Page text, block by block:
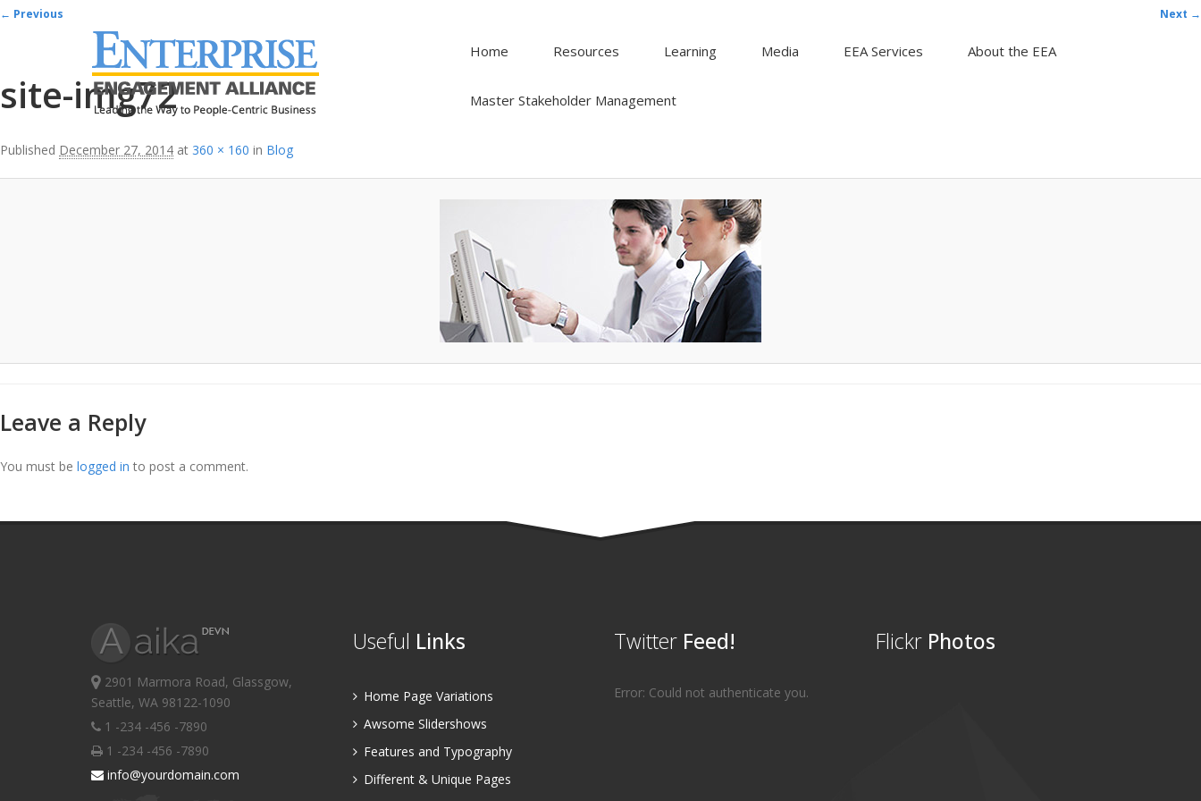
Home Resources Learning Media EEA Services About the EEA
Master Stakeholder Management
Image navigation
← Previous Next →
site-img72
Published December 27, 2014 at 360 × 160 in Blog
Leave a Reply
You must be logged in to post a comment.
2901 Marmora Road, Glassgow,
Seattle, WA 98122-1090
1 -234 -456 -7890
1 -234 -456 -7890
info@yourdomain.com
Useful Links
Home Page Variations
Awsome Slidershows
Features and Typography
Different & Unique Pages
Twitter Feed!
Error: Could not authenticate you.
FlickrPhotos